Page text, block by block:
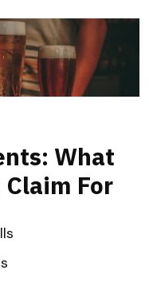
What
Claim For